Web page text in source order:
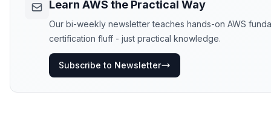
Learn AWS the Practical Way
Our bi-weekly newsletter teaches hands-on AWS
certification fluff - just practical knowledge.
Subscribe to Newsletter